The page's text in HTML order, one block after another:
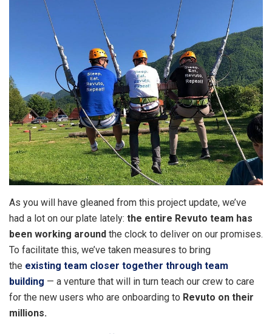
As you will have gleaned from this project update, we’ve
had a lot on our plate lately: the entire Revuto team has
been working around the clock to deliver on our promises.
To facilitate this, we’ve taken measures to bring
the existing team closer together through team
building — a venture that will in turn teach our crew to care
for the new users who are onboarding to Revuto on their
millions.